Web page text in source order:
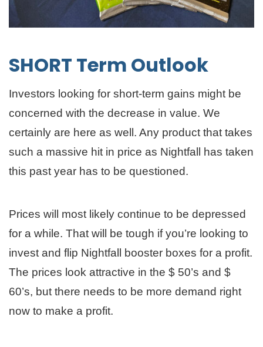
SHORT Term Outlook
Investors looking for short-term gains might be
concerned with the decrease in value. We
certainly are here as well. Any product that takes
such a massive hit in price as Nightfall has taken
this past year has to be questioned.
Prices will most likely continue to be depressed
for a while. That will be tough if you’re looking to
invest and flip Nightfall booster boxes for a profit.
The prices look attractive in the $ 50’s and $
60’s, but there needs to be more demand right
now to make a profit.